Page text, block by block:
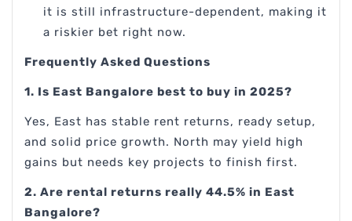
it is still infrastructure-dependent, making it
a riskier bet right now.
Frequently Asked Questions
1. Is East Bangalore best to buy in 2025?
Yes, East has stable rent returns, ready setup,
and solid price growth. North may yield high
gains but needs key projects to finish first.
2. Are rental returns really 44.5% in East
Bangalore?